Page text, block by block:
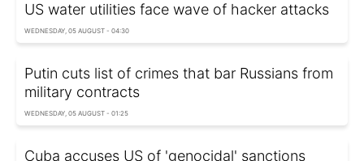
US water utilities face wave of hacker attacks
WEDNESDAY, 05 AUGUST - 04:30
Putin cuts list of crimes that bar Russians from
military contracts
WEDNESDAY, 05 AUGUST - 01:25
Cuba accuses US of 'genocidal' sanctions